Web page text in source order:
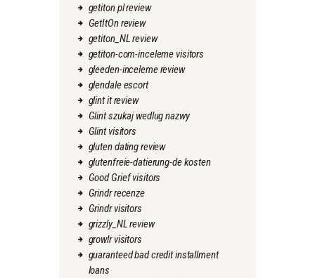
getiton pl review
GetItOn review
getiton_NL review
getiton-com-inceleme visitors
gleeden-inceleme review
glendale escort
glint it review
Glint szukaj wedlug nazwy
Glint visitors
gluten dating review
glutenfreie-datierung-de kosten
Good Grief visitors
Grindr recenze
Grindr visitors
grizzly_NL review
growlr visitors
guaranteed bad credit installment
loans